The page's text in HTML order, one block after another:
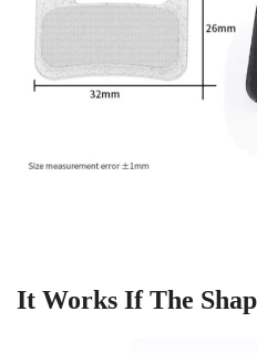
It Works If The